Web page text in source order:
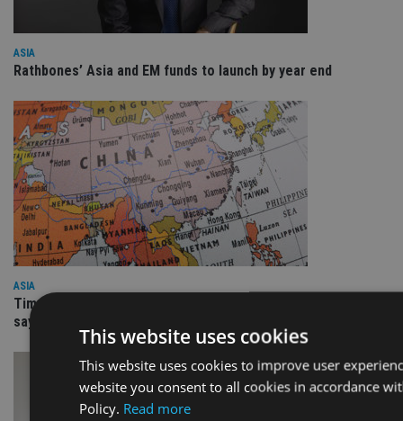
ASIA
Rathbones’ Asia and EM funds to launch by year end
ASIA
Time for investors overweight the US to rotate into Asia,
says SJP head
This website uses cookies
This website uses cookies to improve user
website you consent to all cookies in accordance
Policy. Read more